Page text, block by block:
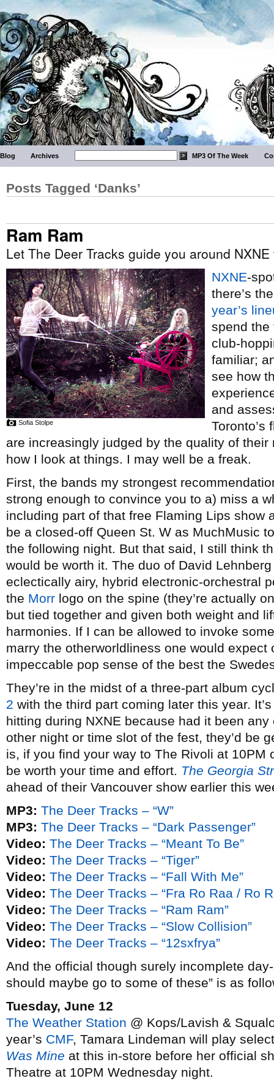
Blog Archives MP3 Of The Week
Posts Tagged ‘Danks’
Ram Ram
Let The Deer Tracks guide you around
Sofia Stolpe
NXNE-
there’s
year’s
spend the
club-
familiar;
see how
and
Toronto’s
are increasingly judged by the quality of their
how I look at things. I may well be a freak.
First, the bands my strongest
strong enough to convince you to a) miss a
including part of that free Flaming Lips show
be a closed-off Queen St. W as MuchMusic
the following night. But that said, I still think
would be worth it. The duo of David
eclectically airy, hybrid electronic-orchestral
the Morr logo on the spine (they’re actually
but tied together and given both weight and
harmonies. If I can be allowed to invoke
marry the otherworldliness one would expect
impeccable pop sense of the best the
They’re in the midst of a three-part album
2 with the third part coming later this year.
hitting during NXNE because had it been
other night or time slot of the fest, they’d be
is, if you find your way to The Rivoli at 10PM
be worth your time and effort. The Georgia
ahead of their Vancouver show earlier this
MP3: The Deer Tracks – “W”
MP3: The Deer Tracks – “Dark Passenger”
Video: The Deer Tracks – “Meant To Be”
Video: The Deer Tracks – “Tiger”
Video: The Deer Tracks – “Fall With Me”
Video: The Deer Tracks – “Fra Ro Raa / Ro
Video: The Deer Tracks – “Ram Ram”
Video: The Deer Tracks – “Slow Collision”
Video: The Deer Tracks – “12sxfrya”
And the official though surely incomplete
should maybe go to some of these” is as
Tuesday, June 12
The Weather Station @ Kops/Lavish &
year’s CMF, Tamara Lindeman will play
Was Mine at this in-store before her official
Theatre at 10PM Wednesday night.